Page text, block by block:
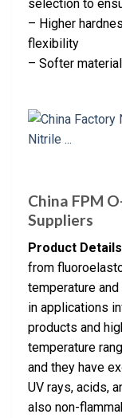
selection to
– Higher
flexibility
– Softer
China FPM
Suppliers
Product
from
temperature
in applications
products and
temperature
and they have
UV rays, acids,
also non-